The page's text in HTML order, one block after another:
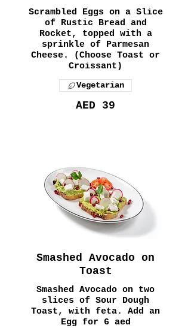
Scrambled Eggs on a Slice
of Rustic Bread and
Rocket, topped with a
sprinkle of Parmesan
Cheese. (Choose Toast or
Croissant)
AED 39
Vegetarian
Smashed Avocado on
Toast
Smashed Avocado on two
slices of Sour Dough
Toast, with feta. Add an
Egg for 6 aed